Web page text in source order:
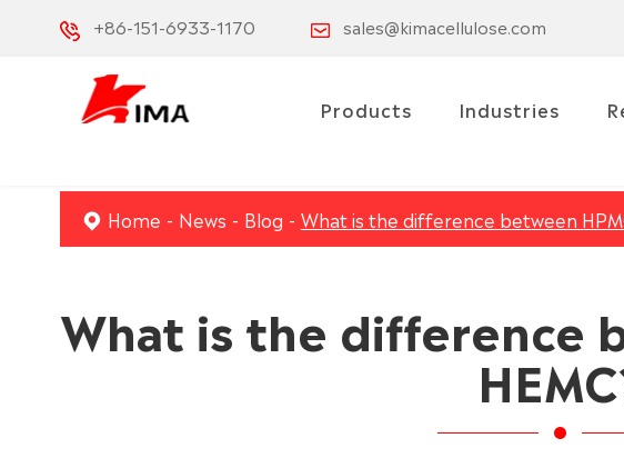
+86-151-6933-1170 sales@kimacellulose.com
Products Industries
Home News Blog What is the difference between
What is the difference